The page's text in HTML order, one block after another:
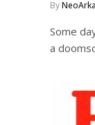
By
Some
a